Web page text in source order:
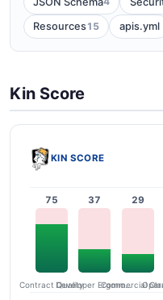
Resources15 apis.yml
Kin Score
KIN SCORE
75
Contract Quality
37
Developer Ergonomics
29
Commercial